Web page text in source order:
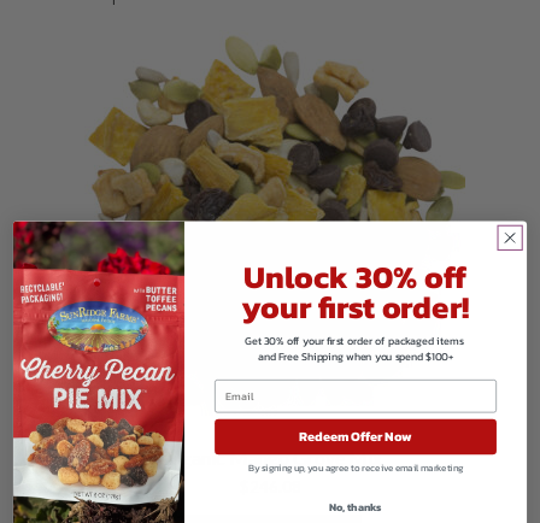
Organic Mango Grove Mix
Unlock 30% off
your first order!
Get 30% off your first order of packaged items
and Free Shipping when you spend $100+
Redeem Offer Now
By signing up, you agree to receive email marketing
No, thanks